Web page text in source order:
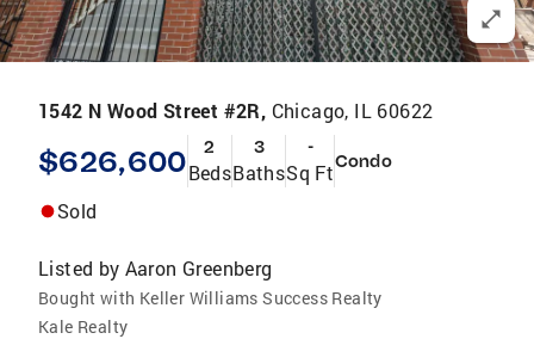
1542 N Wood Street #2R, Chicago, IL 60622
$626,600 2
Beds
3
Baths
-
Sq FtCondo
Sold
Listed by Aaron Greenberg
Bought with Keller Williams Success Realty
Kale Realty